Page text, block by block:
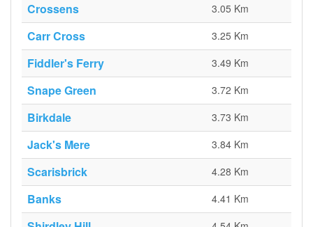
Crossens 3.05 Km
Carr Cross 3.25 Km
Fiddler's Ferry 3.49 Km
Snape Green 3.72 Km
Birkdale 3.73 Km
Jack's Mere 3.84 Km
Scarisbrick 4.28 Km
Banks 4.41 Km